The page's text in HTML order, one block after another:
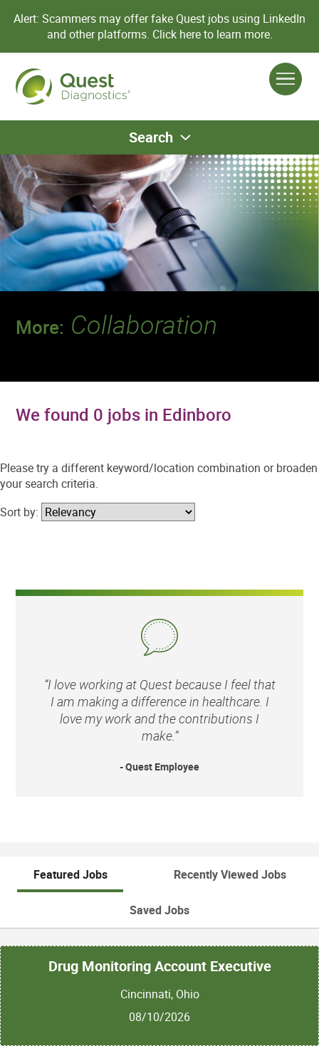
Alert: Scammers may offer fake Quest jobs using LinkedIn
and other platforms. Click here to learn more.
Search
More: Collaboration
We found 0 jobs in Edinboro
Please try a different keyword/location combination or broaden
your search criteria.
Sort by:
“I love working at Quest because I feel that
I am making a difference in healthcare. I
love my work and the contributions I
make.”
- Quest Employee
Featured Jobs Recently Viewed Jobs
Saved Jobs
Drug Monitoring Account Executive
Cincinnati, Ohio
08/10/2026